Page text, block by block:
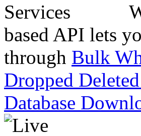
based API lets
through Bulk
Dropped
Database